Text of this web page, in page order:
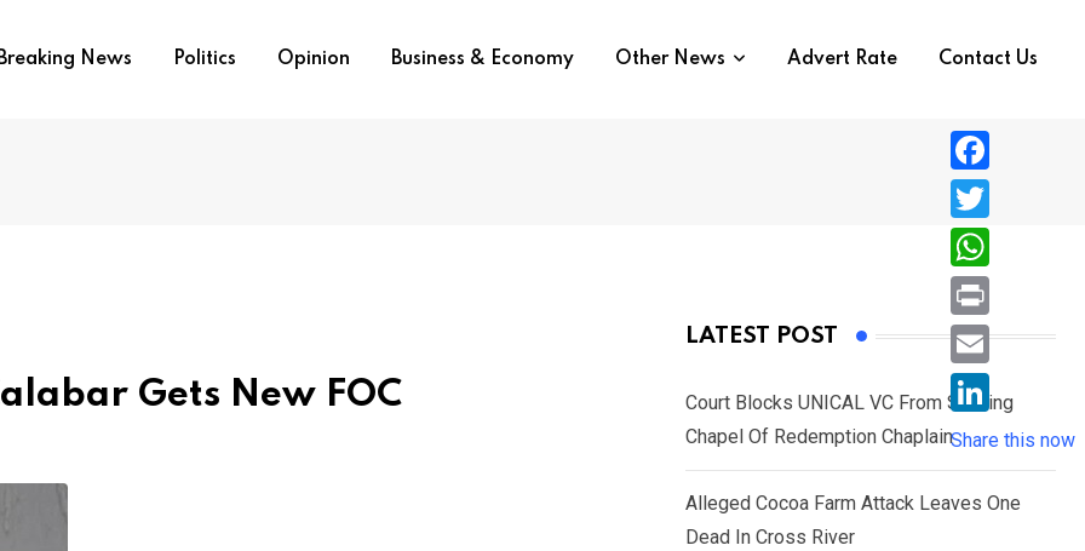
Breaking News Politics Opinion Business & Economy Other News Advert Rate Contact Us
Gets New FOC
LATEST POST
Court Blocks UNICAL VC From Sacking
Chapel Of Redemption Chaplain
Alleged Cocoa Farm Attack Leaves One
Dead In Cross River
F
a
c
e
b
o
T
w
i
e
r
W
h
a
s
A
p
P
r
i
n
E
i
L
i
n
Share this now